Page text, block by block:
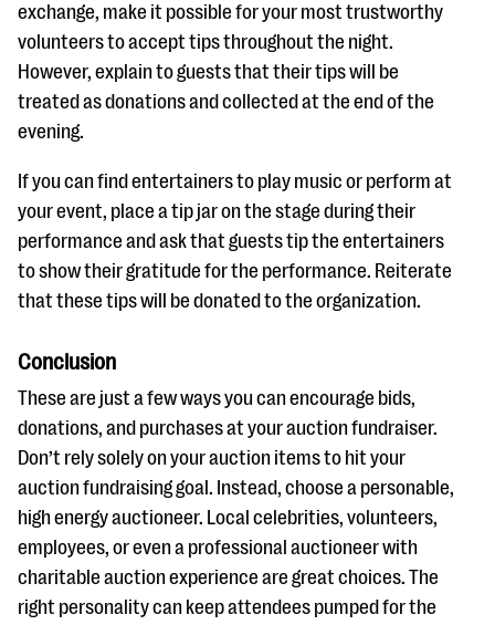
exchange, make it possible for your most trustworthy
volunteers to accept tips throughout the night.
However, explain to guests that their tips will be
treated as donations and collected at the end of the
evening.
If you can find entertainers to play music or perform at
your event, place a tip jar on the stage during their
performance and ask that guests tip the entertainers
to show their gratitude for the performance. Reiterate
that these tips will be donated to the organization.
Conclusion
These are just a few ways you can encourage bids,
donations, and purchases at your auction fundraiser.
Don’t rely solely on your auction items to hit your
auction fundraising goal. Instead, choose a personable,
high energy auctioneer. Local celebrities, volunteers,
employees, or even a professional auctioneer with
charitable auction experience are great choices. The
right personality can keep attendees pumped for the